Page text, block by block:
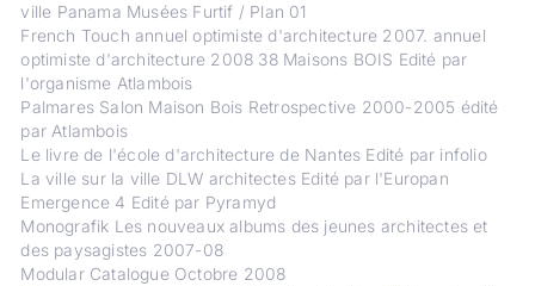
ville Panama Musées Furtif / Plan 01
French Touch annuel optimiste d'architecture 2007. annuel
optimiste d'architecture 2008 38 Maisons BOIS Edité par
l'organisme Atlambois
Palmares Salon Maison Bois Retrospective 2000-2005 édité
par Atlambois
Le livre de l'école d'architecture de Nantes Edité par infolio
La ville sur la ville DLW architectes Edité par l'Europan
Emergence 4 Edité par Pyramyd
Monografik Les nouveaux albums des jeunes architectes et
des paysagistes 2007-08
Modular Catalogue Octobre 2008